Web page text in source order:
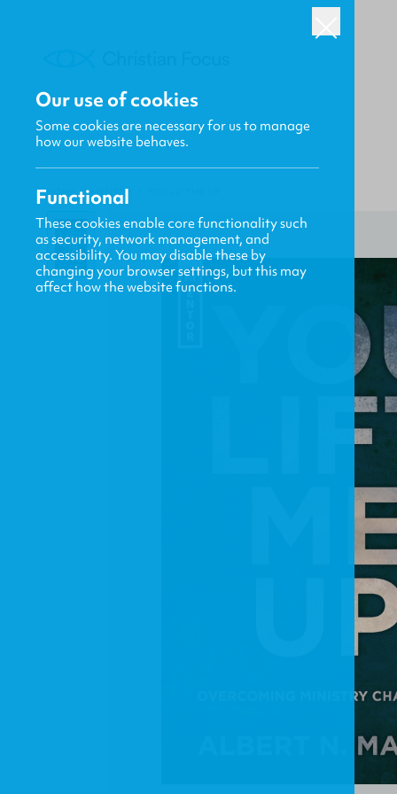
HOME / MENTOR
Our use of cookies
Some cookies are necessary for us to manage
how our website behaves.
Functional
These cookies enable core functionality such
as security, network management, and
accessibility. You may disable these by
changing your browser settings, but this may
affect how the website functions.